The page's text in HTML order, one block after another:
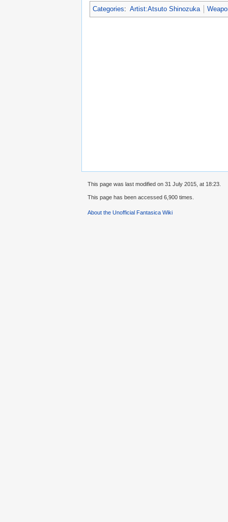
Categories: Artist:Atsuto Shinozuka
This page was last modified on 31 July 2015, at 18:23.
This page has been accessed 6,900 times.
About the Unofficial Fantasica Wiki